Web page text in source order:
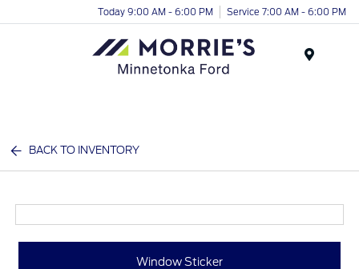
Today 9:00 AM - 6:00 PM Service 7:00 AM - 6:00 PM
BACK TO INVENTORY
Window Sticker